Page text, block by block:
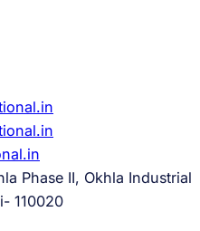
Phase II, Okhla Industrial
110020